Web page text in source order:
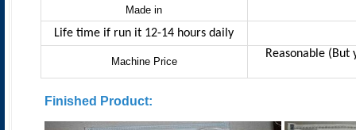
Made in
Life time if run it 12-14 hours daily
Machine Price
Reasonable (But
Finished Product: